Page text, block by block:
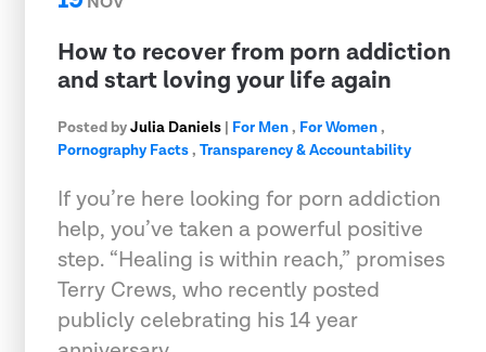
How to recover from porn addiction
and start loving your life again
Posted byJulia Daniels | For Men, For Women,
Pornography Facts, Transparency & Accountability
If you’re here looking for porn addiction
help, you’ve taken a powerful positive
step. “Healing is within reach,” promises
Terry Crews, who recently posted
publicly celebrating his 14 year